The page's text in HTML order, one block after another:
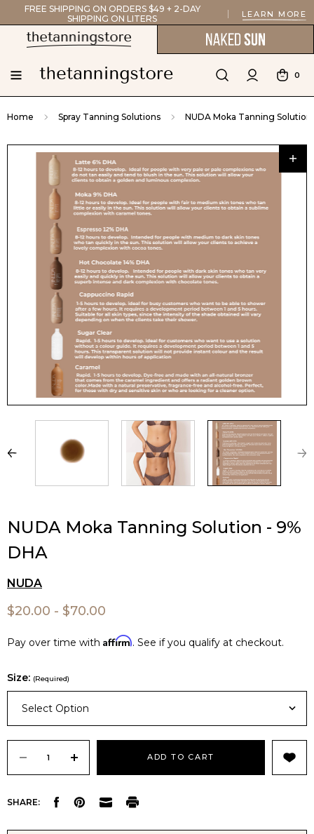
FREE SHIPPING ON ORDERS $49 + 2-DAY
SHIPPING ON LITERS
LEARN MORE
0
Home Spray Tanning Solutions NUDA Moka Tanning Solution
NUDA Moka Tanning Solution - 9%
DHA
NUDA
$20.00 - $70.00
Pay over time with Affirm. See if you qualify at checkout.
Size: (Required)
Select Option
DECREASE
QUANTITY
INCREASE
QUANTITY
SHARE: